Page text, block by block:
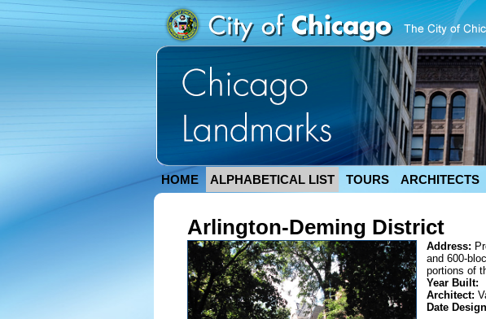
HOME ALPHABETICAL LIST TOURS ARCHITECTS
Arlington-Deming District
Address:
and 600-
portions of
Year Built:
Architect:
Date